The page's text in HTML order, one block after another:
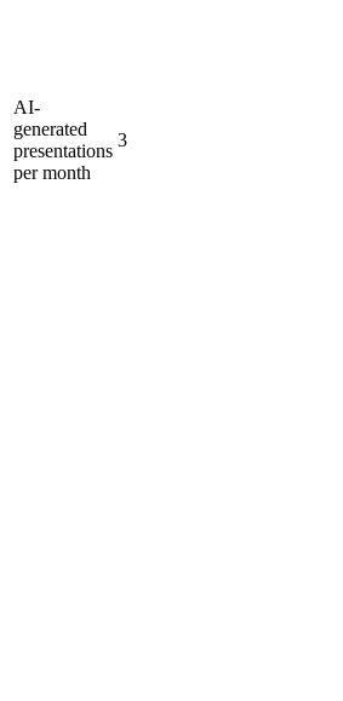
AI-
generated
presentations
per month
3